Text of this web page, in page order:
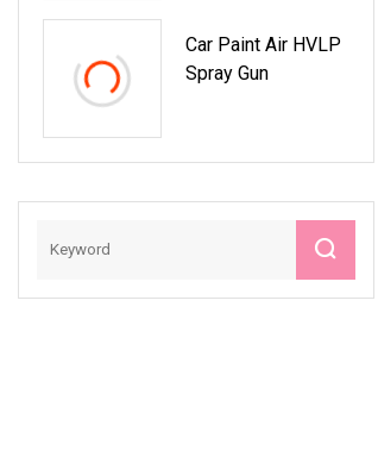
Link Lever
Car Paint Air HVLP
Spray Gun